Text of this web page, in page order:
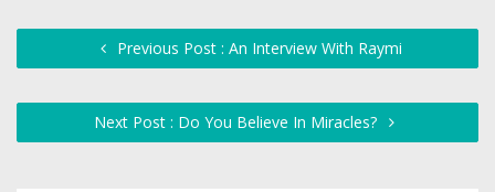
Previous Post : An Interview With Raymi
Next Post : Do You Believe In Miracles?